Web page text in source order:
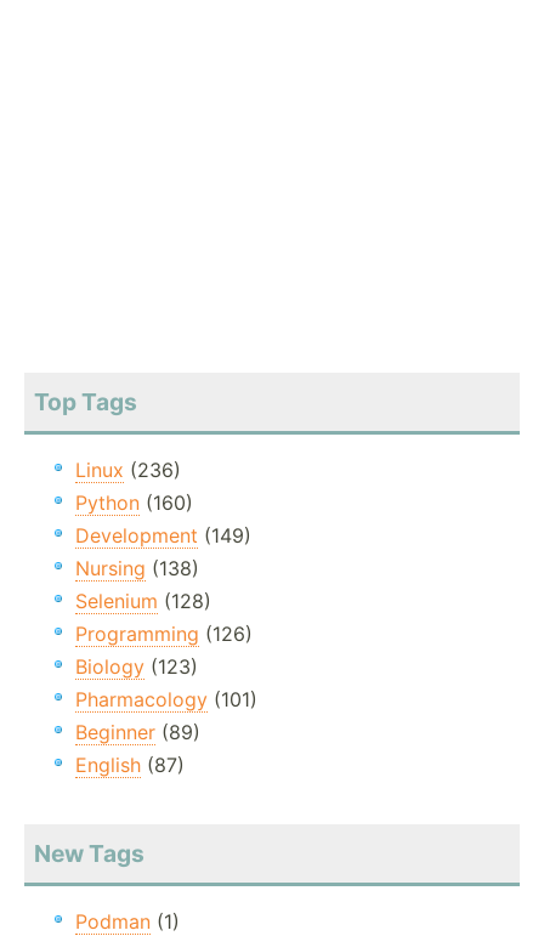
Top Tags
Linux (236)
Python (160)
Development (149)
Nursing (138)
Selenium (128)
Programming (126)
Biology (123)
Pharmacology (101)
Beginner (89)
English (87)
New Tags
Podman (1)